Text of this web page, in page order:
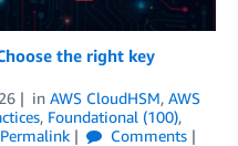
the right key
in AWS CloudHSM, AWS
, Foundational (100),
Permalink
Comments